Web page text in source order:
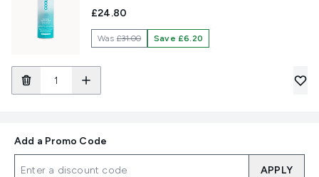
£24.80
Was£31.00 Save £6.20
Add a Promo Code
APPLY